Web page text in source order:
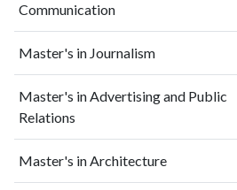
Communication
Master's in Journalism
Master's in Advertising and Public
Relations
Master's in Architecture